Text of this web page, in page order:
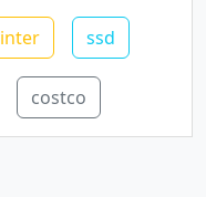
ssd
costco